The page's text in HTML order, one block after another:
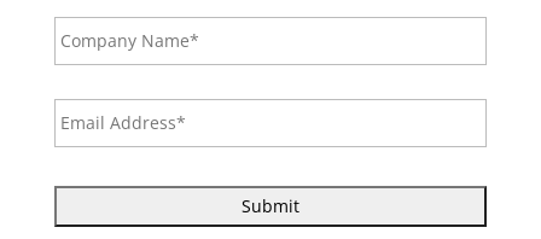
e
*
N
a
m
*
C
o
a
n
y
a
e
E
m
l
d